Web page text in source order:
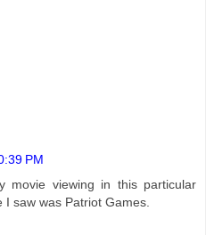
PM
movie viewing in this particular
saw was Patriot Games.